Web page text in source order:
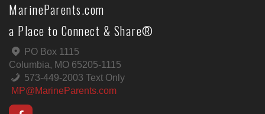
MarineParents.com
a Place to Connect & Share®
PO Box 1115
Columbia, MO 65205-1115
573-449-2003 Text Only
MP@MarineParents.com